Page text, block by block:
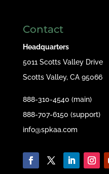
Contact
Headquarters
5011 Scotts Valley Drive
Scotts Valley, CA 95066
888-310-4540 (main)
888-707-6150 (support)
info@spkaa.com